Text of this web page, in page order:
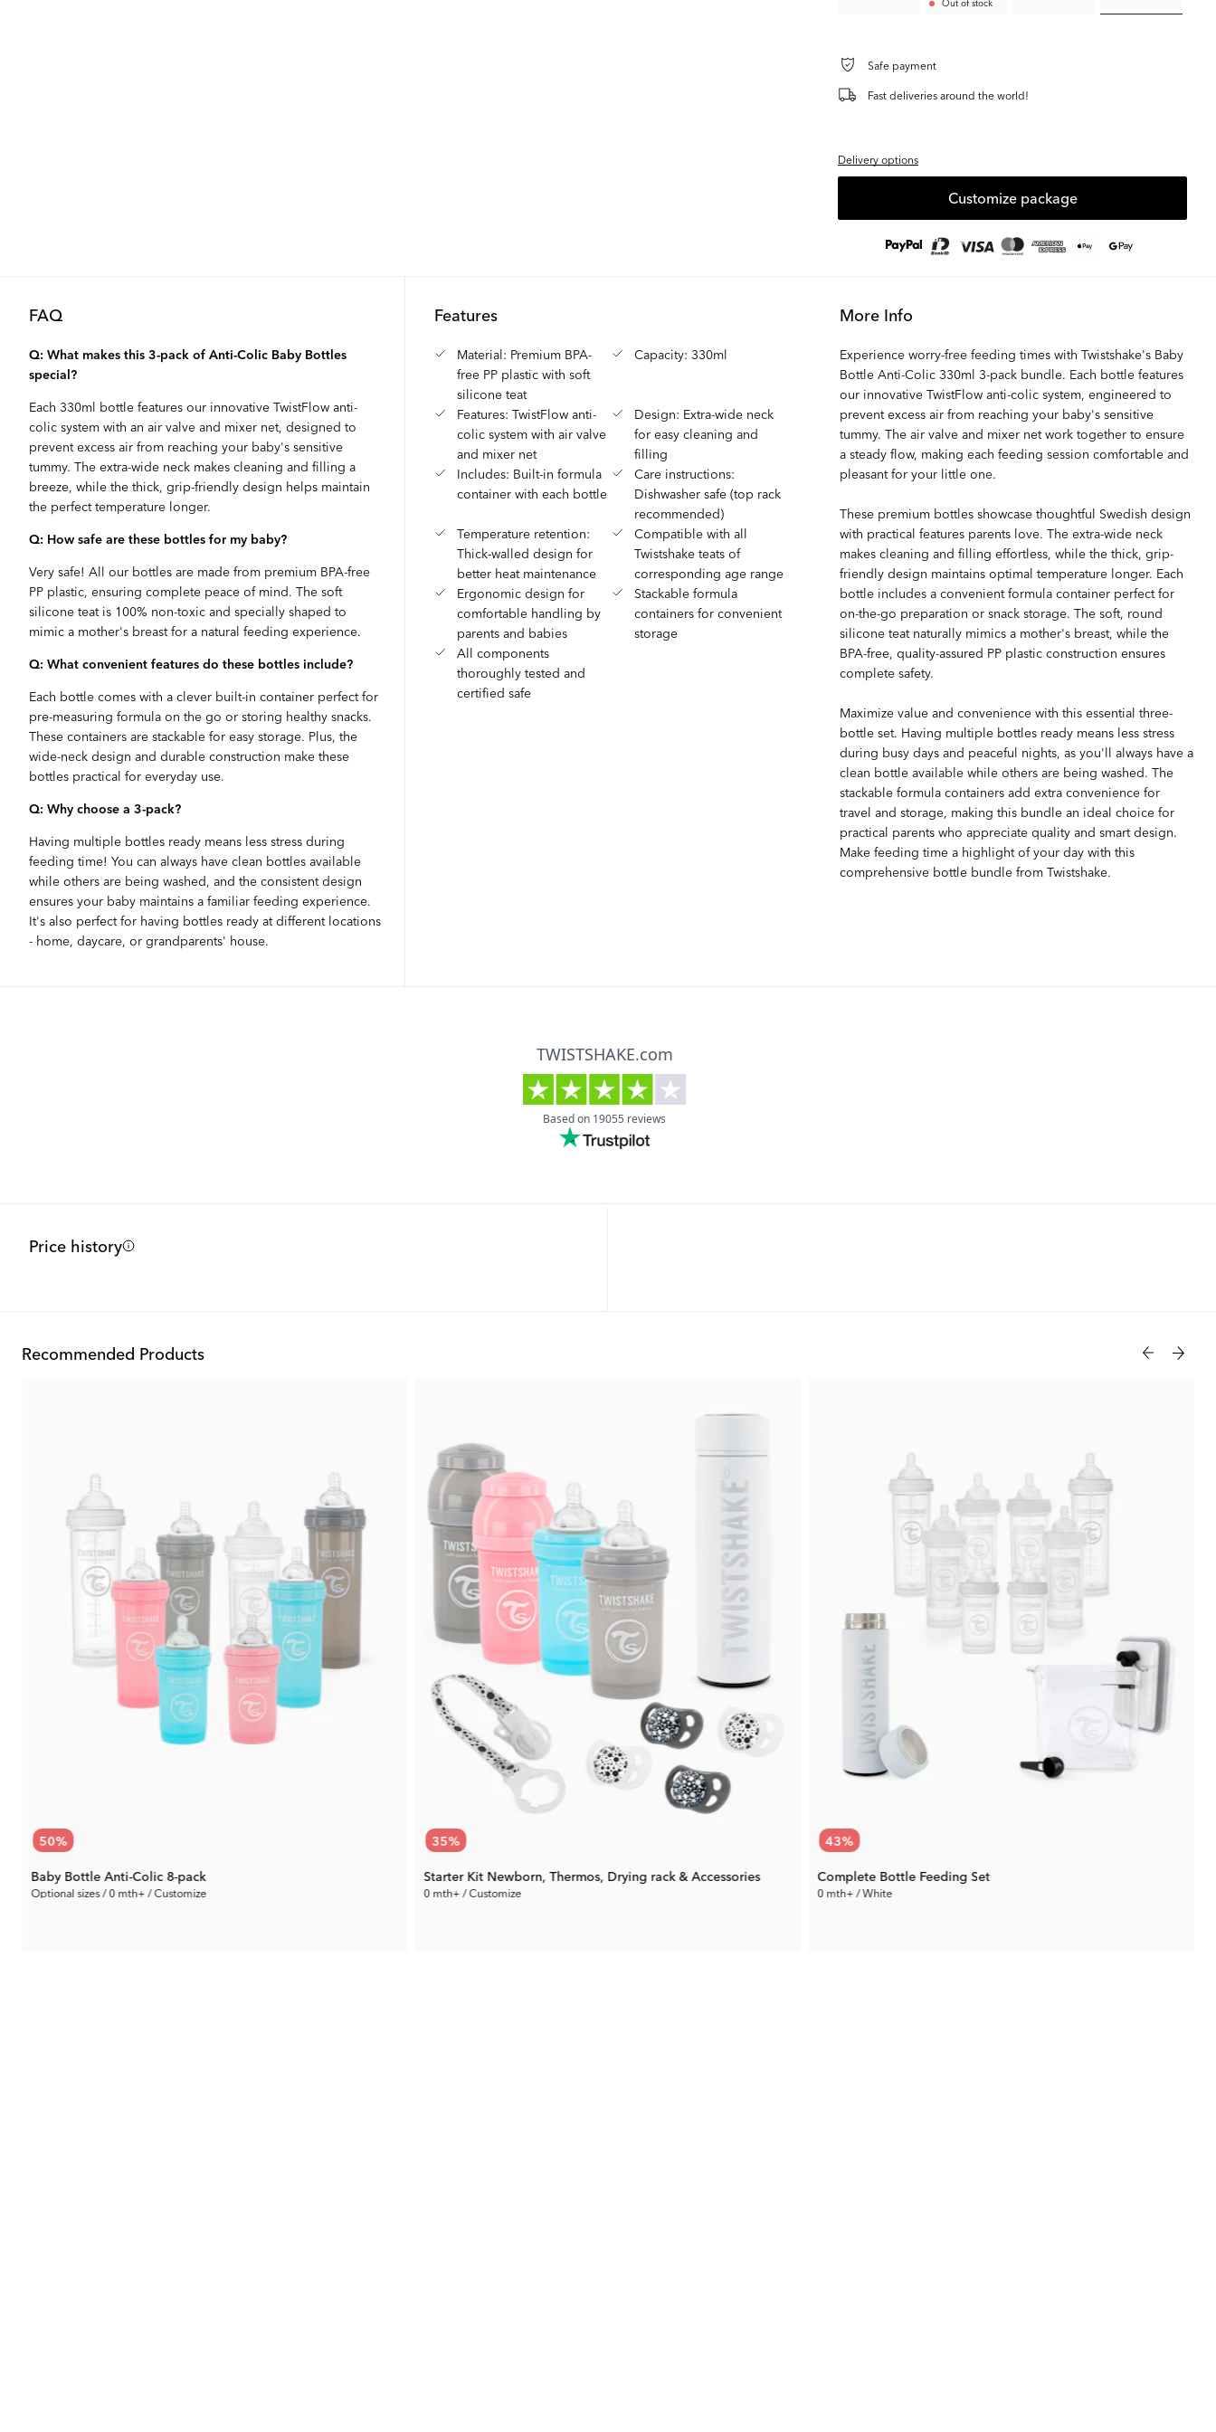
Out of stock
Safe payment
Fast deliveries around the world!
Delivery options
Customize package
FAQ
Q: What makes this 3-pack of Anti-Colic Baby Bottles
special?
Each 330ml bottle features our innovative TwistFlow anti-
colic system with an air valve and mixer net, designed to
prevent excess air from reaching your baby's sensitive
tummy. The extra-wide neck makes cleaning and filling a
breeze, while the thick, grip-friendly design helps maintain
the perfect temperature longer.
Q: How safe are these bottles for my baby?
Very safe! All our bottles are made from premium BPA-free
PP plastic, ensuring complete peace of mind. The soft
silicone teat is 100% non-toxic and specially shaped to
mimic a mother's breast for a natural feeding experience.
Q: What convenient features do these bottles include?
Each bottle comes with a clever built-in container perfect for
pre-measuring formula on the go or storing healthy snacks.
These containers are stackable for easy storage. Plus, the
wide-neck design and durable construction make these
bottles practical for everyday use.
Q: Why choose a 3-pack?
Having multiple bottles ready means less stress during
feeding time! You can always have clean bottles available
while others are being washed, and the consistent design
ensures your baby maintains a familiar feeding experience.
It's also perfect for having bottles ready at different locations
- home, daycare, or grandparents' house.
Features
Material: Premium BPA-
free PP plastic with soft
silicone teat
Capacity: 330ml
Features: TwistFlow anti-
colic system with air valve
and mixer net
Design: Extra-wide neck
for easy cleaning and
filling
Includes: Built-in formula
container with each bottle
Care instructions:
Dishwasher safe (top rack
recommended)
Temperature retention:
Thick-walled design for
better heat maintenance
Compatible with all
Twistshake teats of
corresponding age range
Ergonomic design for
comfortable handling by
parents and babies
Stackable formula
containers for convenient
storage
All components
thoroughly tested and
certified safe
More Info
Experience worry-free feeding times with Twistshake's Baby
Bottle Anti-Colic 330ml 3-pack bundle. Each bottle features
our innovative TwistFlow anti-colic system, engineered to
prevent excess air from reaching your baby's sensitive
tummy. The air valve and mixer net work together to ensure
a steady flow, making each feeding session comfortable and
pleasant for your little one.
These premium bottles showcase thoughtful Swedish design
with practical features parents love. The extra-wide neck
makes cleaning and filling effortless, while the thick, grip-
friendly design maintains optimal temperature longer. Each
bottle includes a convenient formula container perfect for
on-the-go preparation or snack storage. The soft, round
silicone teat naturally mimics a mother's breast, while the
BPA-free, quality-assured PP plastic construction ensures
complete safety.
Maximize value and convenience with this essential three-
bottle set. Having multiple bottles ready means less stress
during busy days and peaceful nights, as you'll always have a
clean bottle available while others are being washed. The
stackable formula containers add extra convenience for
travel and storage, making this bundle an ideal choice for
practical parents who appreciate quality and smart design.
Make feeding time a highlight of your day with this
comprehensive bottle bundle from Twistshake.
Price history
Recommended Products
50%
Baby Bottle Anti-Colic 8-pack
Optional sizes / 0 mth+ / Customize
35%
Starter Kit Newborn, Thermos, Drying rack & Accessories
0 mth+ / Customize
43%
Complete Bottle Feeding Set
0 mth+ / White